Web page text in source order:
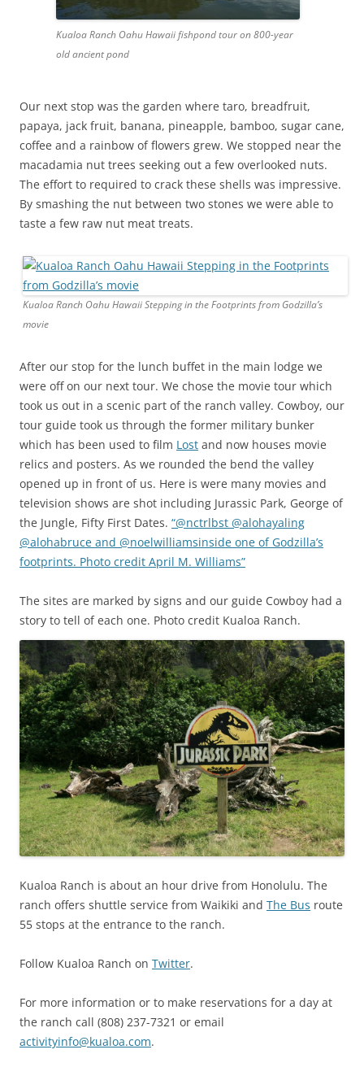
Kualoa Ranch Oahu Hawaii fishpond tour on 800-year
old ancient pond
Our next stop was the garden where taro, breadfruit,
papaya, jack fruit, banana, pineapple, bamboo, sugar cane,
coffee and a rainbow of flowers grew. We stopped near the
macadamia nut trees seeking out a few overlooked nuts.
The effort to required to crack these shells was impressive.
By smashing the nut between two stones we were able to
taste a few raw nut meat treats.
Kualoa Ranch Oahu Hawaii Stepping in the Footprints from Godzilla’s
movie
After our stop for the lunch buffet in the main lodge we
were off on our next tour. We chose the movie tour which
took us out in a scenic part of the ranch valley. Cowboy, our
tour guide took us through the former military bunker
which has been used to film Lost and now houses movie
relics and posters. As we rounded the bend the valley
opened up in front of us. Here is were many movies and
television shows are shot including Jurassic Park, George of
the Jungle, Fifty First Dates. “@nctrlbst @alohayaling
@alohabruce and @noelwilliamsinside one of Godzilla’s
footprints. Photo credit April M. Williams”
The sites are marked by signs and our guide Cowboy had a
story to tell of each one. Photo credit Kualoa Ranch.
Kualoa Ranch is about an hour drive from Honolulu. The
ranch offers shuttle service from Waikiki and The Bus route
55 stops at the entrance to the ranch.
Follow Kualoa Ranch on Twitter.
For more information or to make reservations for a day at
the ranch call (808) 237-7321 or email
activityinfo@kualoa.com.